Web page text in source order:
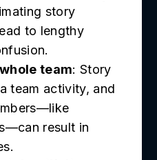
story
to lengthy
team: Story
team activity, and
result in